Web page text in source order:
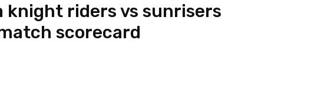
knight riders vs sunrisers
scorecard